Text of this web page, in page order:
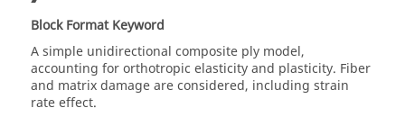
Block Format Keyword
A simple unidirectional composite ply model,
accounting for orthotropic elasticity and plasticity. Fiber
and matrix damage are considered, including strain
rate effect.